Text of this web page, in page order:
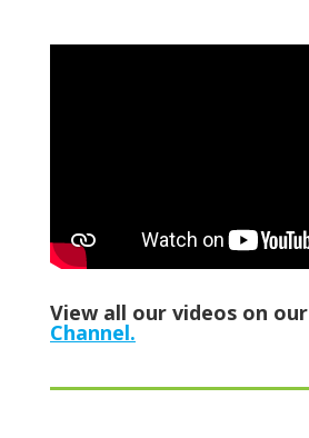
View all our videos on our
Channel.